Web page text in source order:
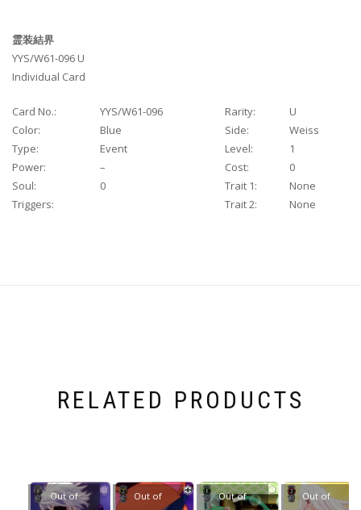
霊装結界
YYS/W61-096 U
Individual Card
Card No.: YYS/W61-096 Rarity:
U
Color:
Blue Side:
Weiss
Type:
Event Level:
1
Power:
– Cost:
0
Soul:
0 Trait 1:
None
Triggers:
Trait 2: None
RELATED PRODUCTS
Out of Out of Out of Out of